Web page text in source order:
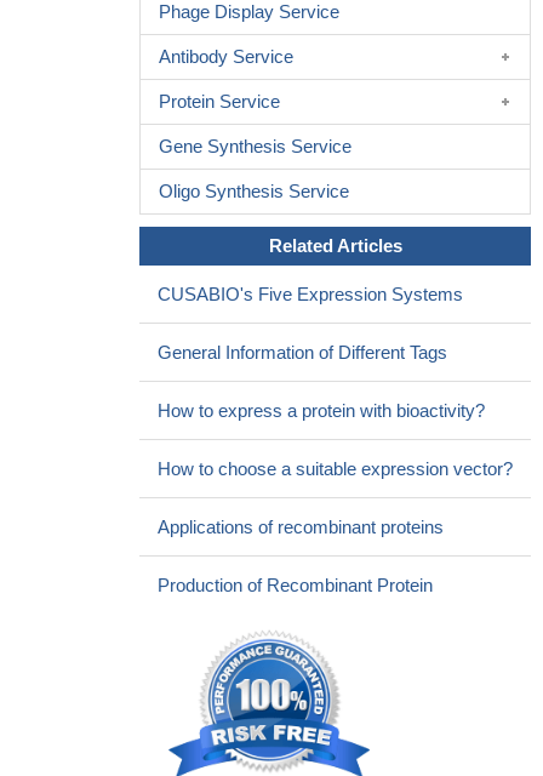
Phage Display Service
Antibody Service
Protein Service
Gene Synthesis Service
Oligo Synthesis Service
Related Articles
CUSABIO's Five Expression Systems
General Information of Different Tags
How to express a protein with bioactivity?
How to choose a suitable expression vector?
Applications of recombinant proteins
Production of Recombinant Protein